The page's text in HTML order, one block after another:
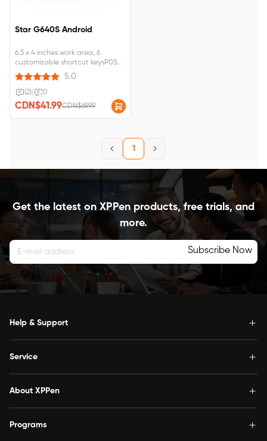
Star G640S Android
6.5 x 4 inches work area, 6
customizable shortcut keysP05
battery-free passive stylus , 8192
levels of pressure sensitivity
Compatible with Chromebook
and Android devices
5.0
(2) 0
CDN$41.99CDN$69.99
1
Get the latest on XPPen products, free trials, and
more.
Subscribe Now
Help & Support
Service
About XPPen
Programs